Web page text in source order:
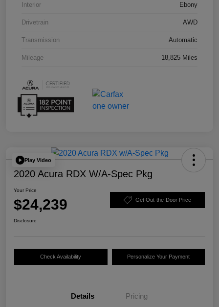
Interior Ebony
Drivetrain AWD
Transmission Automatic
Mileage 18,825 Miles
Play Video
2020 Acura RDX W/A-Spec Pkg
Your Price
$24,239 Get Out-the-Door Price
Disclosure
Check Availability Personalize Your Payment
Details Pricing